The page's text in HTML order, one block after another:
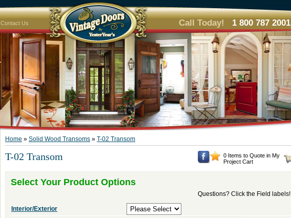
Contact Us Call Today! 1 800 787 2001
Home » Solid Wood Transoms » T-02 Transom
0 Items to Quote in My
Project Cart
T-02 Transom
Select Your Product Options
Questions? Click the Field labels!
Interior/Exterior